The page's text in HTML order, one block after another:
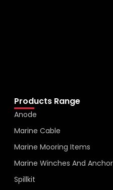
Products Range
Anode
Marine Cable
Marine Mooring Items
Marine Winches And Anchor
Spillkit